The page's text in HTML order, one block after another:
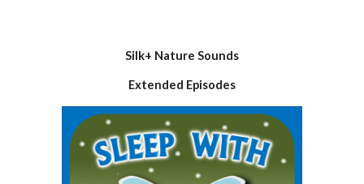
Silk+ Nature Sounds
Extended Episodes